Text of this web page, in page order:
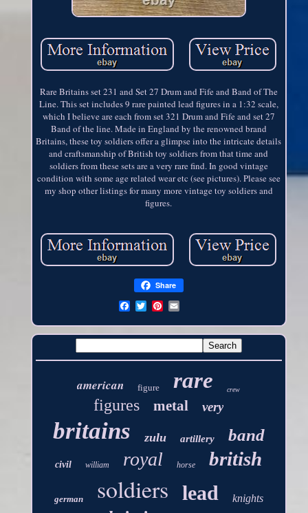
Rare Britains set 231 and Set 27 Drum and Fife and Band of The
Line. This set includes 9 rare painted lead figures in a 1:32 scale,
which I believe are each from set 321 Drum and Fife and set 27
Band of the line. Made in England by the renowned brand
Britains, these toy soldiers offer a glimpse into the intricate details
and craftsmanship of British toy soldiers from that time and
soldiers from these sets are a very rare find. In good vintage
condition with some age related wear etc (see pictures). Please see
my shop other listings for many more vintage toy soldiers and
figures.
Share
american figure rare crew
figures metal very
britains zulu artillery band
civil william royal horse british
german soldiers lead knights